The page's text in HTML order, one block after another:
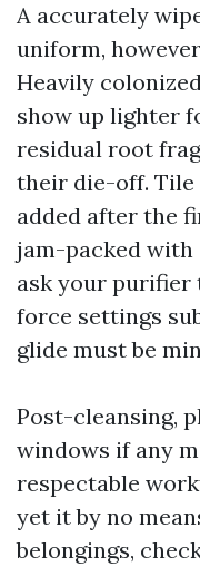
A accurately
uniform,
Heavily
show up lighter
residual root
their die-off.
added after the
jam-packed with
ask your
force settings
glide must be
Post-cleansing,
windows if any
respectable
yet it by no
belongings,